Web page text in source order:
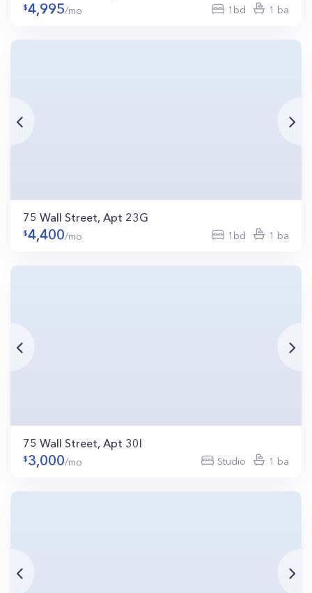
4,995/mo 1bd 1 ba
75 Wall Street, Apt 23G
4,400/mo 1bd 1 ba
75 Wall Street, Apt 30I
3,000/mo Studio 1 ba